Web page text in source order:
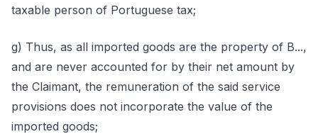
taxable person of Portuguese tax;
g) Thus, as all imported goods are the property of B...,
and are never accounted for by their net amount by
the Claimant, the remuneration of the said service
provisions does not incorporate the value of the
imported goods;